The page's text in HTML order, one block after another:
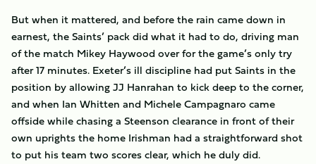
But when it mattered, and before the rain came down in
earnest, the Saints’ pack did what it had to do, driving man
of the match Mikey Haywood over for the game’s only try
after 17 minutes. Exeter’s ill discipline had put Saints in the
position by allowing JJ Hanrahan to kick deep to the corner,
and when Ian Whitten and Michele Campagnaro came
offside while chasing a Steenson clearance in front of their
own uprights the home Irishman had a straightforward shot
to put his team two scores clear, which he duly did.